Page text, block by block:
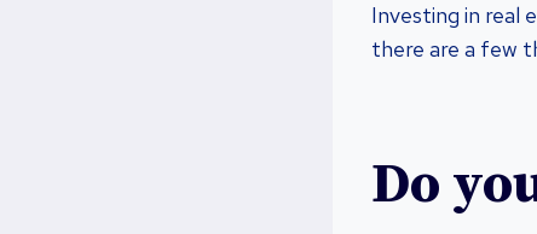
Investing in real
there are a few
Do